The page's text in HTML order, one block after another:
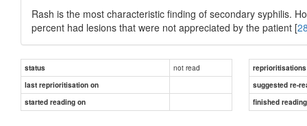
Rash is the most characteristic finding of secondary syphilis.
percent had lesions that were not appreciated by the patient [
status not read
reprioritisations
last reprioritisation on
suggested re-
started reading on
finished